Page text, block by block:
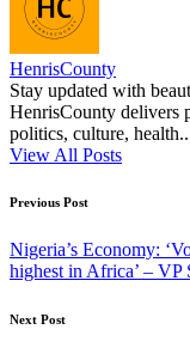
HenrisCounty
Stay updated with
HenrisCounty delivers
politics, culture,
View All Posts
Post
navigation
Previous Post
Nigeria’s Economy:
highest in Africa’ – VP
Next Post